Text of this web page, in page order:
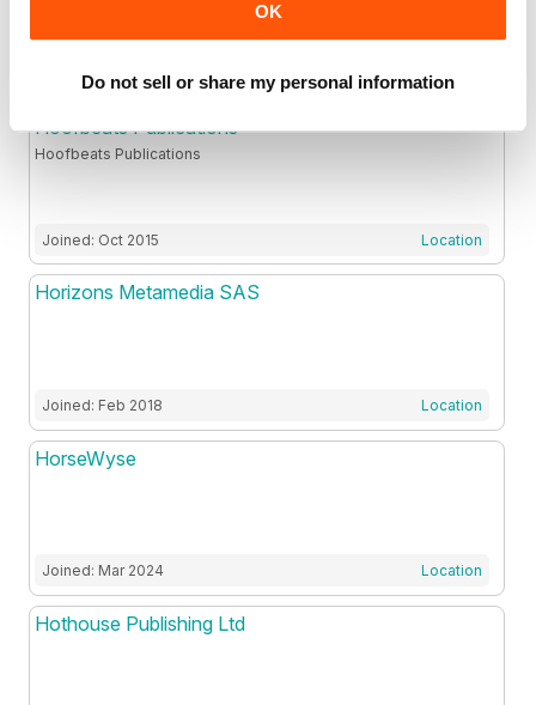
OK
Do not sell or share my personal information
Joined: Apr 2017 Location
Hoofbeats Publications
Hoofbeats Publications
Joined: Oct 2015 Location
Horizons Metamedia SAS
Joined: Feb 2018 Location
HorseWyse
Joined: Mar 2024 Location
Hothouse Publishing Ltd